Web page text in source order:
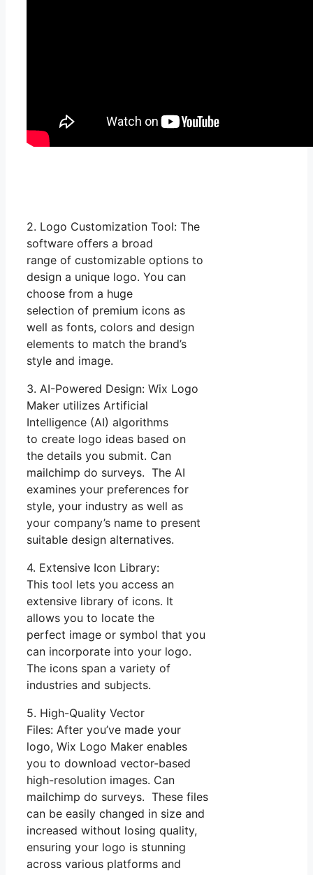
2. Logo Customization Tool: The
software offers a broad
range of customizable options to
design a unique logo. You can
choose from a huge
selection of premium icons as
well as fonts, colors and design
elements to match the brand’s
style and image.
3. AI-Powered Design: Wix Logo
Maker utilizes Artificial
Intelligence (AI) algorithms
to create logo ideas based on
the details you submit. Can
mailchimp do surveys. The AI
examines your preferences for
style, your industry as well as
your company’s name to present
suitable design alternatives.
4. Extensive Icon Library:
This tool lets you access an
extensive library of icons. It
allows you to locate the
perfect image or symbol that you
can incorporate into your logo.
The icons span a variety of
industries and subjects.
5. High-Quality Vector
Files: After you’ve made your
logo, Wix Logo Maker enables
you to download vector-based
high-resolution images. Can
mailchimp do surveys. These files
can be easily changed in size and
increased without losing quality,
ensuring your logo is stunning
across various platforms and